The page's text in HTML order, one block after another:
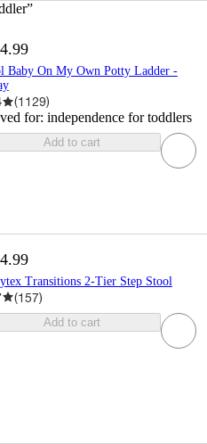
Baby On My Own Potty Ladder -
(1129)
for: independence for toddlers
Add to cart
Transitions 2-Tier Step Stool
(157)
Add to cart